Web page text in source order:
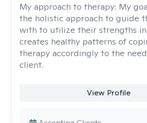
My approach to therapy: My
the holistic approach to guide
with to utilize their strengths
creates healthy patterns of
therapy accordingly to the
client.
View Profile